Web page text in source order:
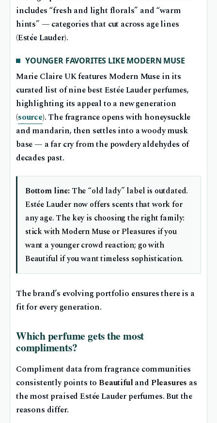
includes “fresh and light florals” and “warm
hints” — categories that cut across age lines
(Estée Lauder).
YOUNGER FAVORITES LIKE MODERN MUSE
Marie Claire UK features Modern Muse in its
curated list of nine best Estée Lauder perfumes,
highlighting its appeal to a new generation
(source). The fragrance opens with honeysuckle
and mandarin, then settles into a woody musk
base — a far cry from the powdery aldehydes of
decades past.
Bottom line:The “old lady” label is outdated.
Estée Lauder now offers scents that work for
any age. The key is choosing the right family:
stick with Modern Muse or Pleasures if you
want a younger crowd reaction; go with
Beautiful if you want timeless sophistication.
The brand’s evolving portfolio ensures there is a
fit for every generation.
Which perfume gets the most
compliments?
Compliment data from fragrance communities
consistently points toBeautifuland Pleasures as
the most praised Estée Lauder perfumes. But the
reasons differ.